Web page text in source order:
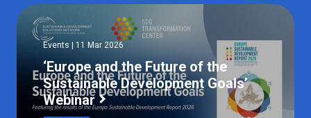
Events | 11 Mar 2026
‘Europe and the Future of the
Sustainable Development Goals’
Webinar